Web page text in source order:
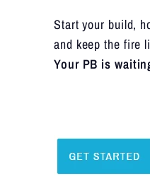
Start your build,
and keep the fire
Your PB is